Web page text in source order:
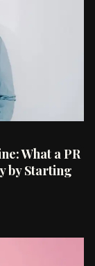
What a PR
by Starting